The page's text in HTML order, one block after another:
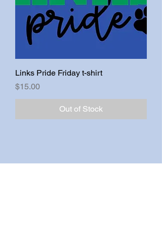
Links Pride Friday t-shirt
Price
$15.00
Out of Stock